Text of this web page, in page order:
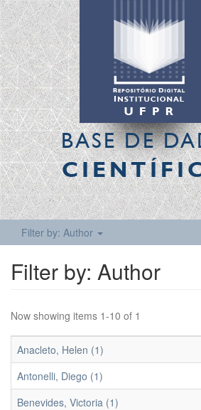
BASE DE
Filter by: Author
Filter by: Author
Now showing items 1-10 of 1
Anacleto, Helen (1)
Antonelli, Diego (1)
Benevides, Victoria (1)